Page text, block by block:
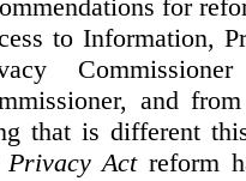
for
to Information,
and
that is different
Privacy Actreform